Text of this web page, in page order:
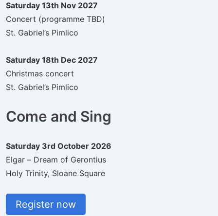
Saturday 13th Nov 2027
Concert (programme TBD)
St. Gabriel’s Pimlico
Saturday 18th Dec 2027
Christmas concert
St. Gabriel’s Pimlico
Come and Sing
Saturday 3rd October 2026
Elgar – Dream of Gerontius
Holy Trinity, Sloane Square
Register now